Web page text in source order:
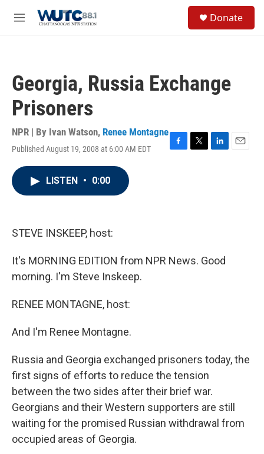
M
Donate
Georgia, Russia Exchange
Prisoners
NPR | By Ivan Watson, Renee Montagne
Published August 19, 2008 at 6:00 AM EDT
F
T
L
E
LISTEN • 0:00
STEVE INSKEEP, host:
It's MORNING EDITION from NPR News. Good
morning. I'm Steve Inskeep.
RENEE MONTAGNE, host:
And I'm Renee Montagne.
Russia and Georgia exchanged prisoners today, the
first signs of efforts to reduce the tension
between the two sides after their brief war.
Georgians and their Western supporters are still
waiting for the promised Russian withdrawal from
occupied areas of Georgia.